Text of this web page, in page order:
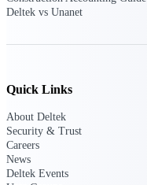
Deltek vs Unanet
Quick Links
About Deltek
Security & Trust
Careers
News
Deltek Events